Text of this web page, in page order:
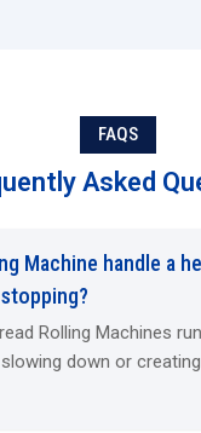
FAQS
Asked
Machine handle a
Rolling Machines
down or